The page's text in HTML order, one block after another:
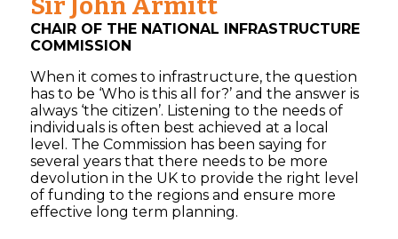
Sir John Armitt
CHAIR OF THE NATIONAL INFRASTRUCTURE
COMMISSION
When it comes to infrastructure, the question
has to be ‘Who is this all for?’ and the answer is
always ‘the citizen’. Listening to the needs of
individuals is often best achieved at a local
level. The Commission has been saying for
several years that there needs to be more
devolution in the UK to provide the right level
of funding to the regions and ensure more
effective long term planning.